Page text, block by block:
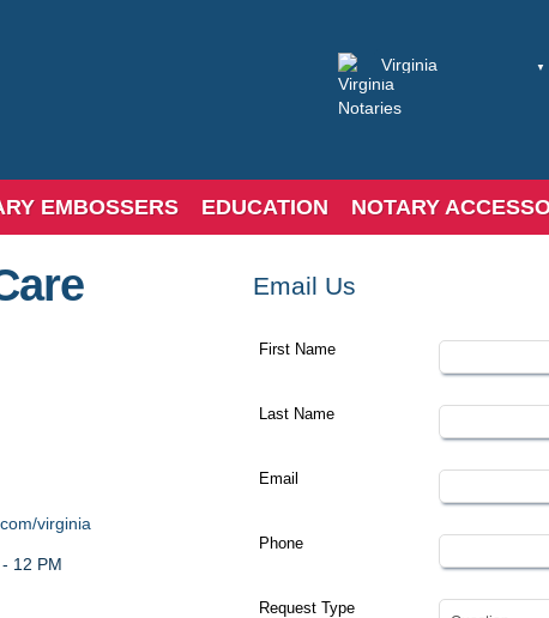
EMBOSSERS EDUCATION NOTARY
virginia
12 PM
Email Us
First Name
Last Name
Email
Phone
Request Type